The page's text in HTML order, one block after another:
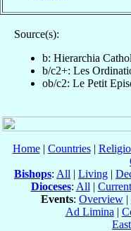
Source(s):
b: Hierarchia
b/c2+: Les
ob/c2: Le Petit
Home| Countries|
Bishops: All | Living |
Dioceses: All |
Events: Overview |
Ad Limina |